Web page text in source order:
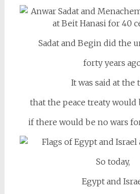
Sadat and Begin did the
forty years
It was said at the
that the peace treaty
if there would be no wars
So today,
Egypt and